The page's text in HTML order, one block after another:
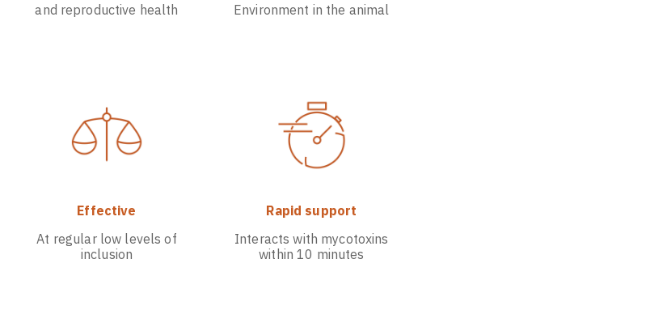
and reproductive health
Environment in the animal
Effective
At regular low levels of
inclusion
Rapid support
Interacts with mycotoxins
within 10 minutes